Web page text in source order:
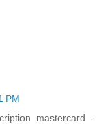
PM
mastercard -